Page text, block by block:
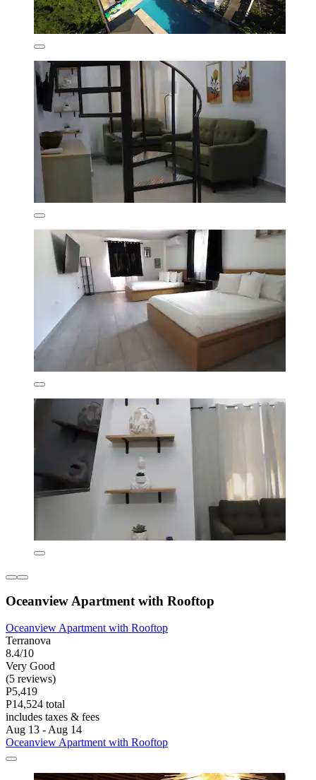
Oceanview Apartment with Rooftop
Oceanview Apartment with Rooftop
Terranova
8.4/10
Very Good
(5 reviews)
P5,419
P14,524 total
includes taxes & fees
Aug 13 - Aug 14
Oceanview Apartment with Rooftop